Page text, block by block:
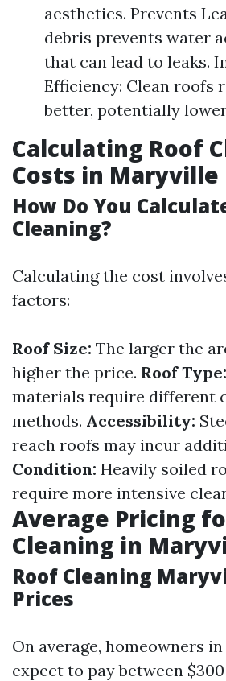
aesthetics. Prevents
debris prevents water
that can lead to leaks.
Efficiency: Clean roofs
better, potentially
Calculating Roof
Costs in Maryville
How Do You
Cleaning?
Calculating the cost
factors:
Roof Size: The larger the
higher the price. Roof Type:
materials require different
methods. Accessibility:
reach roofs may incur
Condition: Heavily soiled
require more intensive
Average Pricing
Cleaning in
Roof Cleaning
Prices
On average, homeowners
expect to pay between